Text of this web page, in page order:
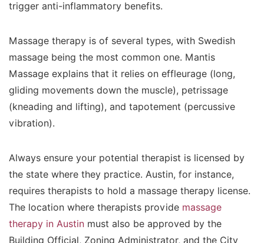
trigger anti-inflammatory benefits.
Massage therapy is of several types, with Swedish
massage being the most common one. Mantis
Massage explains that it relies on effleurage (long,
gliding movements down the muscle), petrissage
(kneading and lifting), and tapotement (percussive
vibration).
Always ensure your potential therapist is licensed by
the state where they practice. Austin, for instance,
requires therapists to hold a massage therapy license.
The location where therapists provide massage
therapy in Austin must also be approved by the
Building Official, Zoning Administrator, and the City